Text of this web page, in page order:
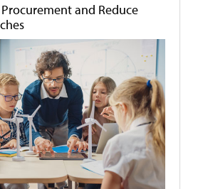
and Reduce